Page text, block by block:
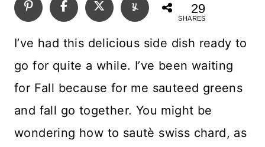
29
SHARES
I’ve had this delicious side dish ready to
go for quite a while. I’ve been waiting
for Fall because for me sauteed greens
and fall go together. You might be
wondering how to sautè swiss chard, as